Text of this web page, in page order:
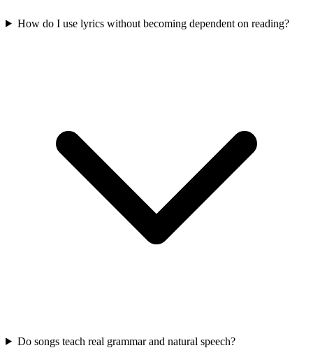
How do I use lyrics without becoming dependent on reading?
Do songs teach real grammar and natural speech?